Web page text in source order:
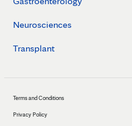
Neurosciences
Transplant
Terms and Conditions
Privacy Policy